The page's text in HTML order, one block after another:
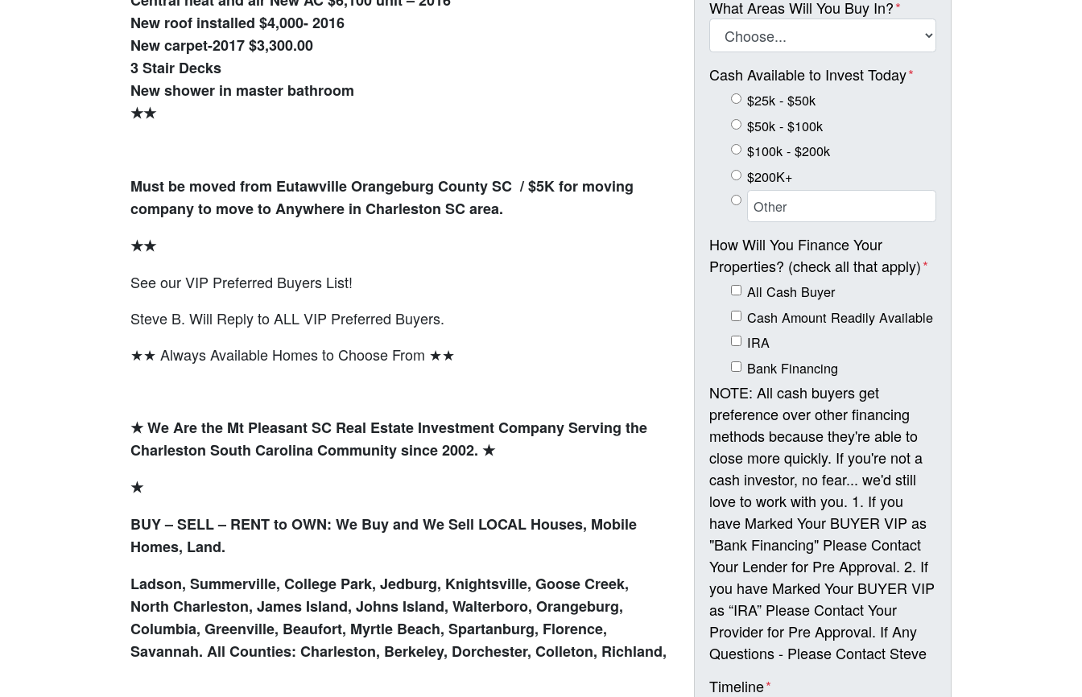
New roof installed $4,000- 2016
New carpet-2017 $3,300.00
3 Stair Decks
New shower in master bathroom
★★
Must be moved from Eutawville Orangeburg County SC / $5K for moving
company to move to Anywhere in Charleston SC area.
★★
See our VIP Preferred Buyers List!
Steve B. Will Reply to ALL VIP Preferred Buyers.
★★ Always Available Homes to Choose From ★★
★ We Are the Mt Pleasant SC Real Estate Investment Company Serving the
Charleston South Carolina Community since 2002. ★
★
BUY – SELL – RENT to OWN: We Buy and We Sell LOCAL Houses, Mobile
Homes, Land.
Ladson, Summerville, College Park, Jedburg, Knightsville, Goose Creek,
North Charleston, James Island, Johns Island, Walterboro, Orangeburg,
Columbia, Greenville, Beaufort, Myrtle Beach, Spartanburg, Florence,
Savannah. All Counties: Charleston, Berkeley, Dorchester, Colleton, Richland,
What Areas Will You Buy In?*
Cash Available to Invest Today*
$25k - $50k
$50k - $100k
$100k - $200k
$200K+
How Will You Finance Your
Properties? (check all that apply)*
All Cash Buyer
Cash Amount Readily Available
IRA
Bank Financing
NOTE: All cash buyers get
preference over other financing
methods because they're able to
close more quickly. If you're not a
cash investor, no fear... we'd still
love to work with you. 1. If you
have Marked Your BUYER VIP as
"Bank Financing" Please Contact
Your Lender for Pre Approval. 2. If
you have Marked Your BUYER VIP
as “IRA” Please Contact Your
Provider for Pre Approval. If Any
Questions - Please Contact Steve
Timeline*